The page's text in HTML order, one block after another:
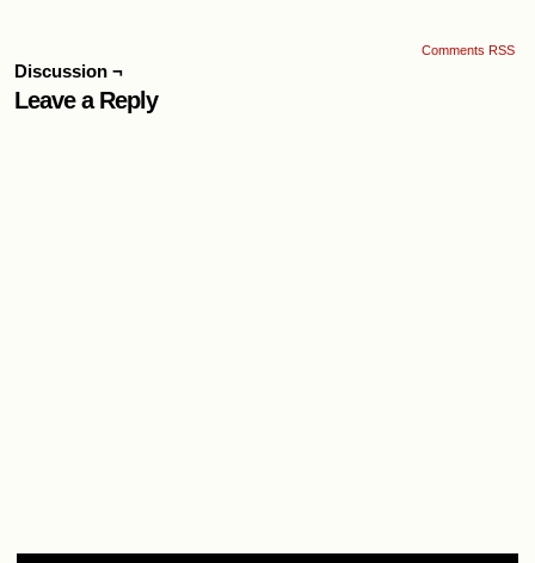
Comments RSS
Discussion ¬
Leave a Reply